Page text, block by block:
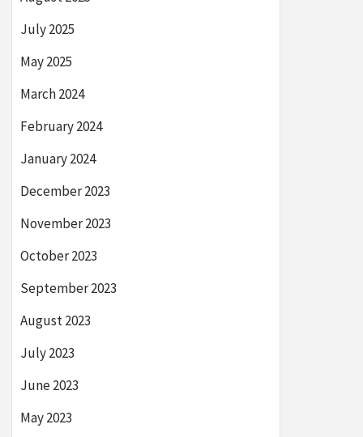
July 2025
May 2025
March 2024
February 2024
January 2024
December 2023
November 2023
October 2023
September 2023
August 2023
July 2023
June 2023
May 2023